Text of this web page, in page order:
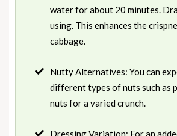
water for about 20 minutes.
using. This enhances the
cabbage.
Nutty Alternatives: You can
different types of nuts such as
nuts for a varied crunch.
Dressing Variation: For an